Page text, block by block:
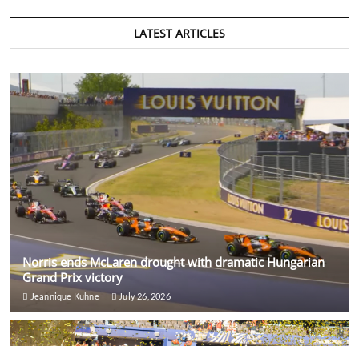
LATEST ARTICLES
Norris ends McLaren drought with dramatic Hungarian
Grand Prix victory
Jeannique Kuhne July 26, 2026